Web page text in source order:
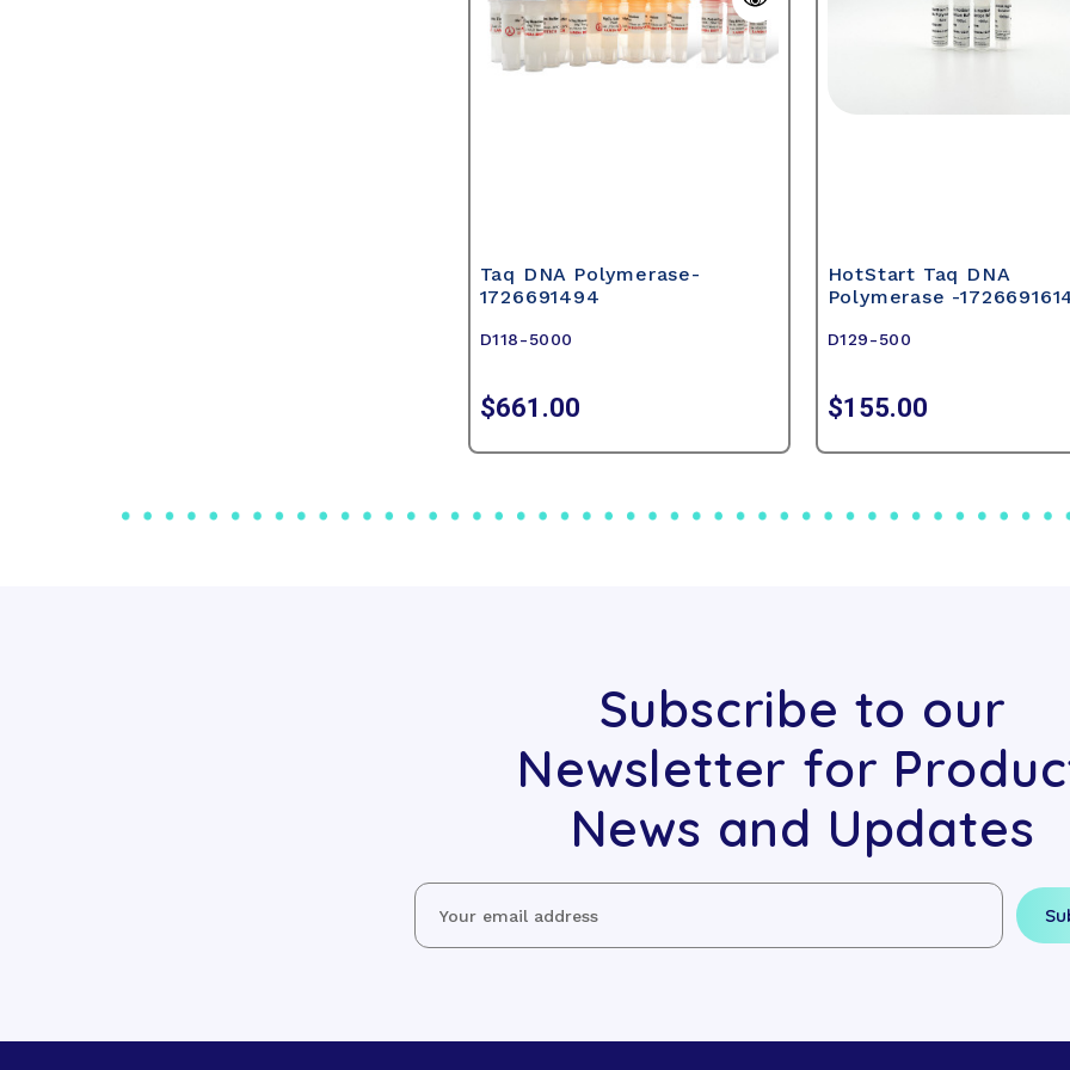
Taq DNA Polymerase-
1726691494
D118-5000
$661.00
HotStart Taq DNA
Polymerase -
D129-500
$155.00
Subscribe to our
Newsletter for
News and Updates
Email
Address